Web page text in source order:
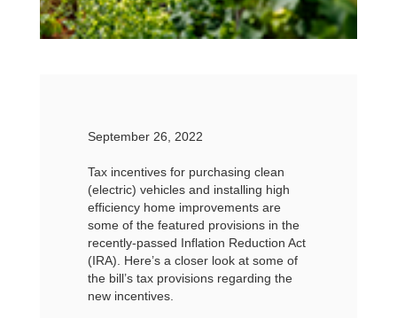
September 26, 2022
Tax incentives for purchasing clean
(electric) vehicles and installing high
efficiency home improvements are
some of the featured provisions in the
recently-passed Inflation Reduction Act
(IRA). Here’s a closer look at some of
the bill’s tax provisions regarding the
new incentives.